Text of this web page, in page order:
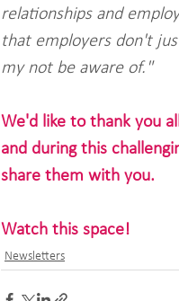
relationships and
that employers don't
my not be aware of."
We'd like to thank you
and during this
share them with you.
Watch this space!
Newsletters